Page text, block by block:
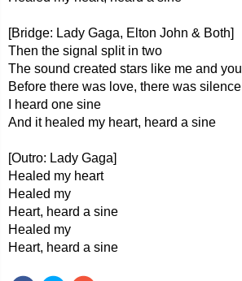
[Bridge: Lady Gaga, Elton John & Both]
Then the signal split in two
The sound created stars like me and you
Before there was love, there was silence
I heard one sine
And it healed my heart, heard a sine
[Outro: Lady Gaga]
Healed my heart
Healed my
Heart, heard a sine
Healed my
Heart, heard a sine